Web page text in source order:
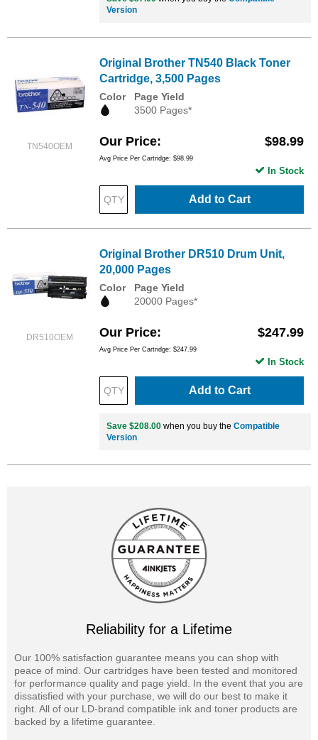
Version
TN540OEM
Original Brother TN540 Black Toner
Cartridge, 3,500 Pages
Color
Page Yield
3500 Pages*
Our Price $98.99
Avg Price Per Cartridge: $98.99
Add to Cart
In Stock
DR510OEM
Original Brother DR510 Drum Unit,
20,000 Pages
Color
Page Yield
20000 Pages*
Our Price $247.99
Avg Price Per Cartridge: $247.99
Add to Cart
In Stock
Save $208.00 when you buy the Compatible
Version
Reliability for a Lifetime
Our 100% satisfaction guarantee means you can shop with
peace of mind. Our cartridges have been tested and monitored
for performance quality and page yield. In the event that you are
dissatisfied with your purchase, we will do our best to make it
right. All of our LD-brand compatible ink and toner products are
backed by a lifetime guarantee.